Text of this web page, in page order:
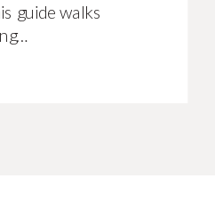
kitchen, you
guide walks